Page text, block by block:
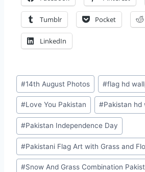
Tumblr Pocket
LinkedIn
Post
Tags:
#14th August Photos #flag hd
#Love You Pakistan #Pakistan hd
#Pakistan Independence Day
#Pakistani Flag Art with Grass and
#Snow And Grass Combination